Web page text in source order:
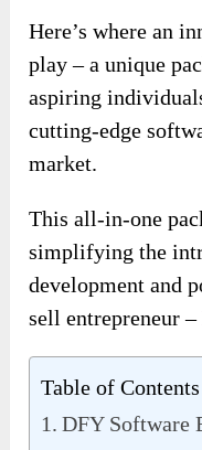
Here’s where an
play – a unique
aspiring
cutting-edge
market.
This all-in-one
simplifying the
development and
sell entrepreneur –
Table of Contents
DFY Software